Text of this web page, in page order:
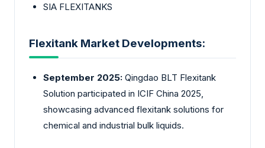
SIA FLEXITANKS
Flexitank Market Developments:
September 2025: Qingdao BLT Flexitank
Solution participated in ICIF China 2025,
showcasing advanced flexitank solutions for
chemical and industrial bulk liquids.